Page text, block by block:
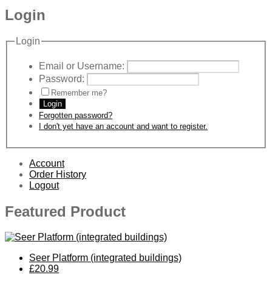
Login
Login
Email or Username:
Password:
Remember me?
Login
Forgotten password?
I don't yet have an account and want to register.
Account
Order History
Logout
Featured Product
Seer Platform (integrated buildings)
£20.99